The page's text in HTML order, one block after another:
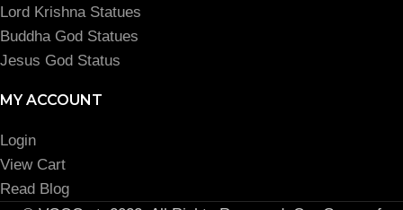
Lord Krishna Statues
Buddha God Statues
Jesus God Status
MY ACCOUNT
Login
View Cart
Read Blog